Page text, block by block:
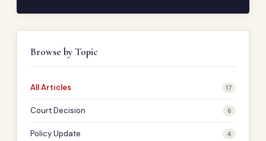
Browse by Topic
All Articles 17
Court Decision 6
Policy Update 4